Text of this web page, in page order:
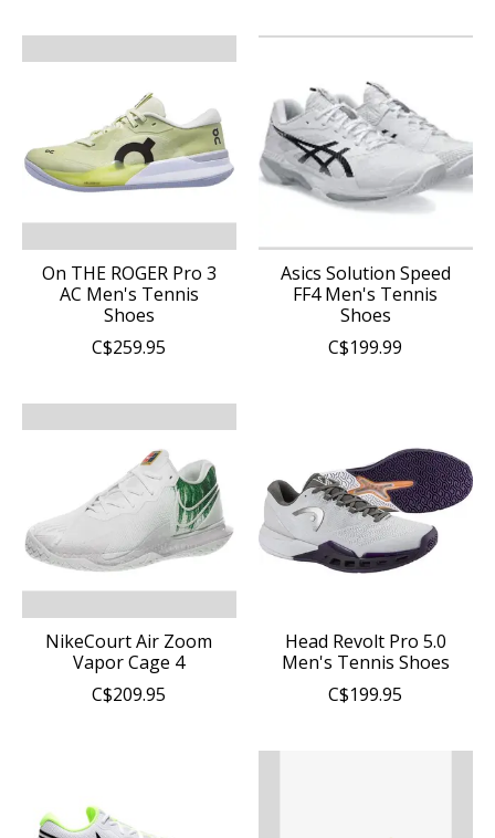
On THE ROGER Pro 3
AC Men's Tennis
Shoes
C$259.95
Asics Solution Speed
FF4 Men's Tennis
Shoes
C$199.99
NikeCourt Air Zoom
Vapor Cage 4
C$209.95
Head Revolt Pro 5.0
Men's Tennis Shoes
C$199.95